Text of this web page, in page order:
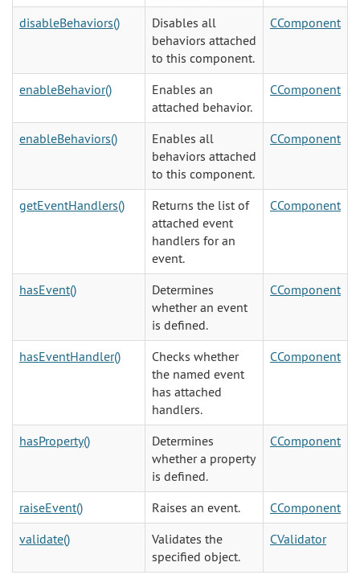
disableBehaviors()
Disables all
behaviors attached
to this component.
CComponent
enableBehavior()
Enables an
attached behavior.
CComponent
enableBehaviors()
Enables all
behaviors attached
to this component.
CComponent
getEventHandlers()
Returns the list of
attached event
handlers for an
event.
CComponent
hasEvent()
Determines
whether an event
is defined.
CComponent
hasEventHandler()
Checks whether
the named event
has attached
handlers.
CComponent
hasProperty()
Determines
whether a property
is defined.
CComponent
raiseEvent() Raises an event.
CComponent
validate()
Validates the
specified object.
CValidator